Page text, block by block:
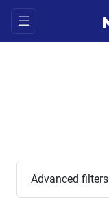
Advanced filters